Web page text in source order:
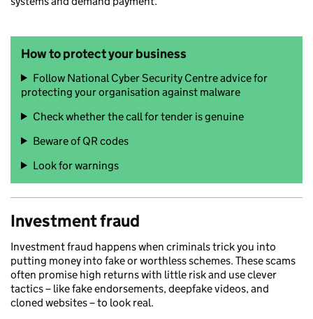
How to protect your business
Follow National Cyber Security Centre advice for
protecting your organisation against malware
Check whether the call for tender is genuine
Beware of QR codes
Look for warnings
Investment fraud
Investment fraud happens when criminals trick you into
putting money into fake or worthless schemes. These scams
often promise high returns with little risk and use clever
tactics – like fake endorsements, deepfake videos, and
cloned websites – to look real.